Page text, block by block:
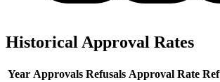
Historical Approval Rates
Year Approvals Refusals Approval Rate